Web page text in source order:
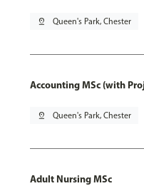
pin_drop Queen's Park, Chester
Accounting MSc (with
pin_drop Queen's Park, Chester
Adult Nursing MSc